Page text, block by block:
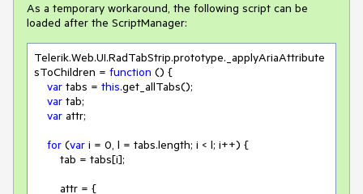
As a temporary workaround, the following script can be
loaded after the ScriptManager:
Telerik.Web.UI.RadTabStrip.prototype._applyAriaAttribute
sToChildren = function () {
var tabs = this.get_allTabs();
var tab;
var attr;
for (var i = 0, l = tabs.length; i < l; i++) {